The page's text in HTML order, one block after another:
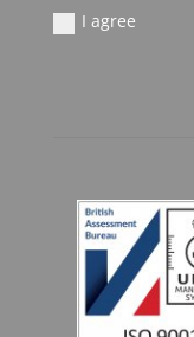
I agree